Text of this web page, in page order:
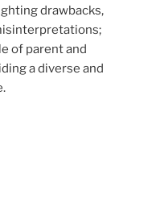
drawbacks,
of parent and
a diverse and